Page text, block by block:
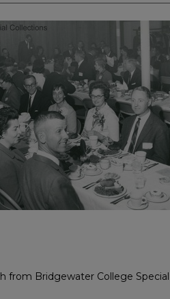
from Bridgewater College